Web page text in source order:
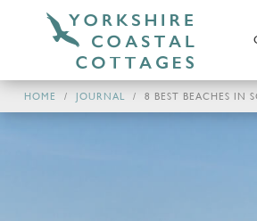
HOME JOURNAL 8 BEST BEACHES IN